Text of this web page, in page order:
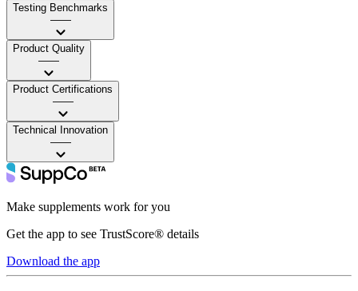
Testing Benchmarks
——
Product Quality
——
Product Certifications
——
Technical Innovation
——
Make supplements work for you
Get the app to see TrustScore® details
Download the app